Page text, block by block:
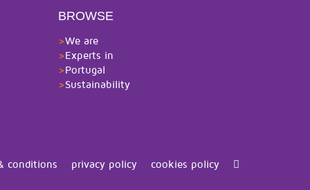
BROWSE
>We are
>Experts in
>Portugal
>Sustainability
conditions privacy policy cookies policy